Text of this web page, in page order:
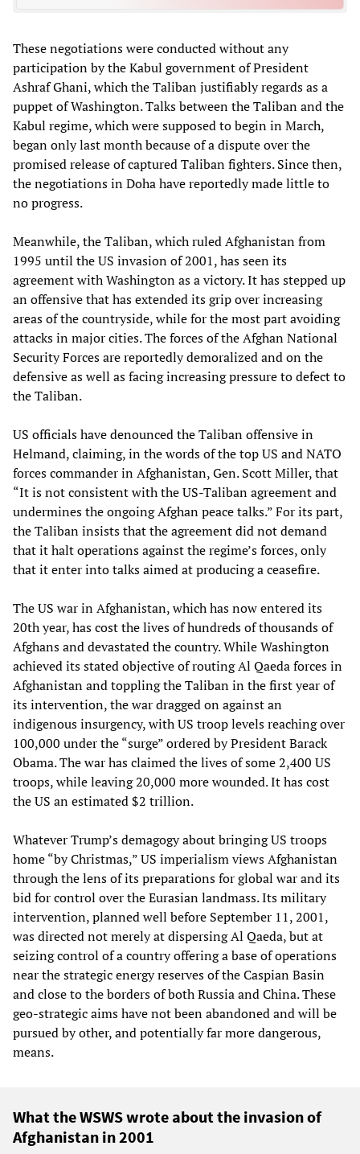
These negotiations were conducted without any
participation by the Kabul government of President
Ashraf Ghani, which the Taliban justifiably regards as a
puppet of Washington. Talks between the Taliban and the
Kabul regime, which were supposed to begin in March,
began only last month because of a dispute over the
promised release of captured Taliban fighters. Since then,
the negotiations in Doha have reportedly made little to
no progress.
Meanwhile, the Taliban, which ruled Afghanistan from
1995 until the US invasion of 2001, has seen its
agreement with Washington as a victory. It has stepped up
an offensive that has extended its grip over increasing
areas of the countryside, while for the most part avoiding
attacks in major cities. The forces of the Afghan National
Security Forces are reportedly demoralized and on the
defensive as well as facing increasing pressure to defect to
the Taliban.
US officials have denounced the Taliban offensive in
Helmand, claiming, in the words of the top US and NATO
forces commander in Afghanistan, Gen. Scott Miller, that
“It is not consistent with the US-Taliban agreement and
undermines the ongoing Afghan peace talks.” For its part,
the Taliban insists that the agreement did not demand
that it halt operations against the regime’s forces, only
that it enter into talks aimed at producing a ceasefire.
The US war in Afghanistan, which has now entered its
20th year, has cost the lives of hundreds of thousands of
Afghans and devastated the country. While Washington
achieved its stated objective of routing Al Qaeda forces in
Afghanistan and toppling the Taliban in the first year of
its intervention, the war dragged on against an
indigenous insurgency, with US troop levels reaching over
100,000 under the “surge” ordered by President Barack
Obama. The war has claimed the lives of some 2,400 US
troops, while leaving 20,000 more wounded. It has cost
the US an estimated $2 trillion.
Whatever Trump’s demagogy about bringing US troops
home “by Christmas,” US imperialism views Afghanistan
through the lens of its preparations for global war and its
bid for control over the Eurasian landmass. Its military
intervention, planned well before September 11, 2001,
was directed not merely at dispersing Al Qaeda, but at
seizing control of a country offering a base of operations
near the strategic energy reserves of the Caspian Basin
and close to the borders of both Russia and China. These
geo-strategic aims have not been abandoned and will be
pursued by other, and potentially far more dangerous,
means.
What the WSWS wrote about the invasion of
Afghanistan in 2001